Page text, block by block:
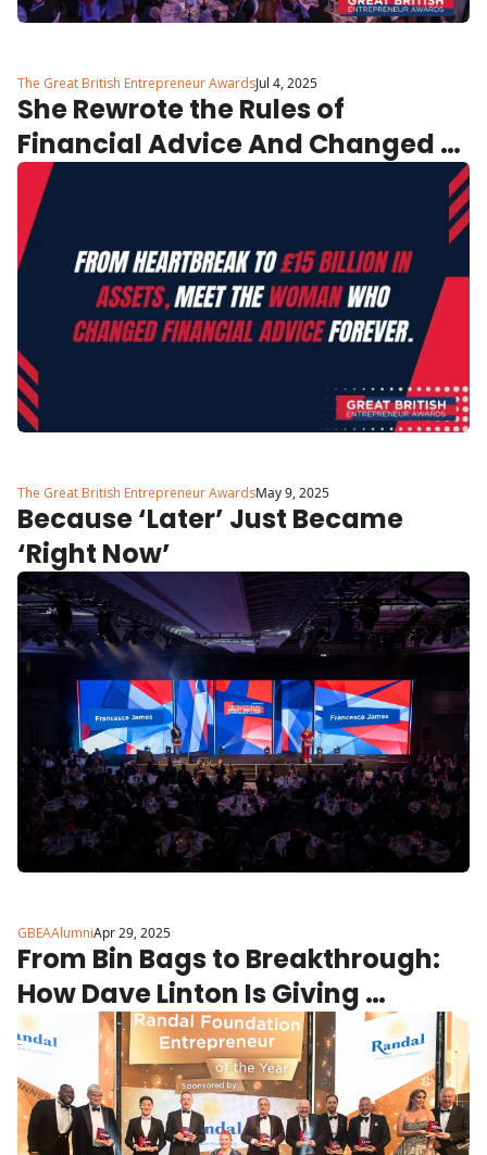
The Great British Entrepreneur AwardsJul 4, 2025
She Rewrote the Rules of
Financial Advice And Changed
Lives Doing It
The Great British Entrepreneur AwardsMay 9, 2025
Because ‘Later’ Just Became
‘Right Now’
GBEAAlumniApr 29, 2025
From Bin Bags to Breakthrough:
How Dave Linton Is Giving
Children in Care Their Dignity
Back